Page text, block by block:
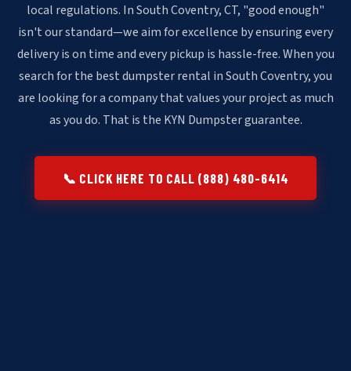
local regulations. In South Coventry, CT, "good enough"
isn't our standard—we aim for excellence by ensuring every
delivery is on time and every pickup is hassle-free. When you
search for the best dumpster rental in South Coventry, you
are looking for a company that values your project as much
as you do. That is the KYN Dumpster guarantee.
📞 CLICK HERE TO CALL (888) 480-6414